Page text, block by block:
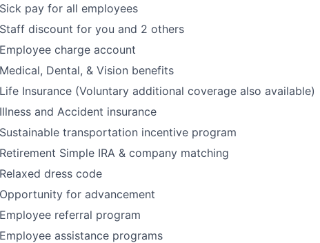
Sick pay for all employees
Staff discount for you and 2 others
Employee charge account
Medical, Dental, & Vision benefits
Life Insurance (Voluntary additional coverage also available)
Illness and Accident insurance
Sustainable transportation incentive program
Retirement Simple IRA & company matching
Relaxed dress code
Opportunity for advancement
Employee referral program
Employee assistance programs